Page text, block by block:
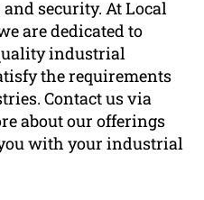
security. At Local
are dedicated to
industrial
the requirements
Contact us via
about our offerings
with your industrial